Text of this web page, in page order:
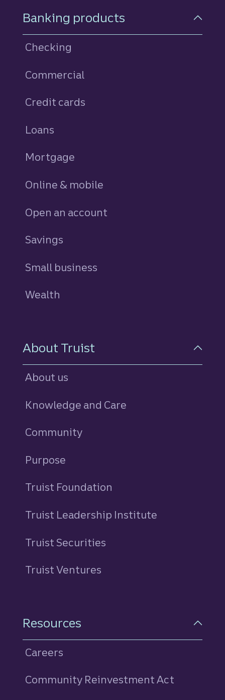
Footer Navigation
Banking products
Checking
Commercial
Credit cards
Loans
Mortgage
Online & mobile
Open an account
Savings
Small business
Wealth
About Truist
About us
Knowledge and Care
Community
Purpose
Truist Foundation
Truist Leadership Institute
Truist Securities
Truist Ventures
Resources
Careers
Community Reinvestment Act